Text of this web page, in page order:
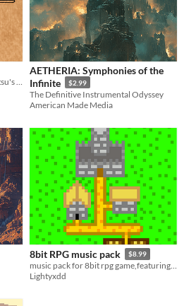
Orchestral cover of Nobuo Uematsu's "Loss of Me" from Final Fantasy IX
AETHERIA: Symphonies of the
Infinite
$2.99
The Definitive Instrumental Odyssey
American Made Media
8bit RPG music pack $8.99
music pack for 8bit rpg game,featuring 13 tracks :D
Lightyxdd